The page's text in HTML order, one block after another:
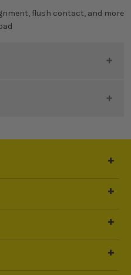
flush contact, and more
1